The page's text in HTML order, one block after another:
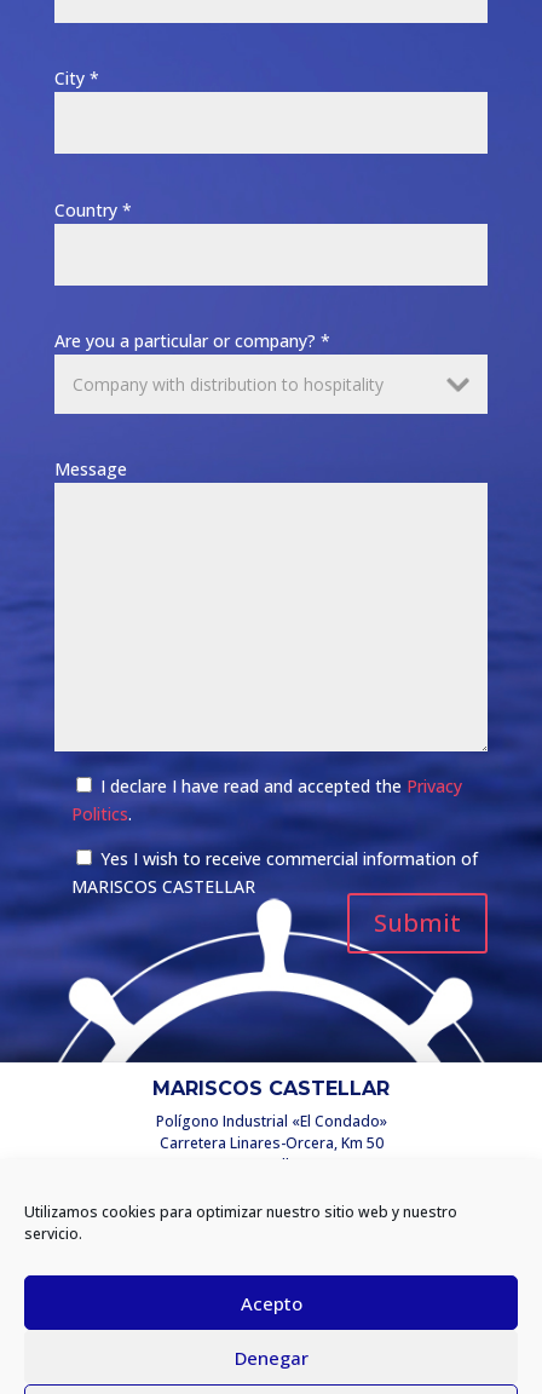
Utilizamos cookies para optimizar nuestro sitio web y nuestro
servicio.
Acepto
Denegar
City *
Country *
Are you a particular or company? *
Message
I declare I have read and accepted the Privacy
Politics.
Yes I wish to receive commercial information of
MARISCOS CASTELLAR
MARISCOS CASTELLAR
Polígono Industrial «El Condado»
Carretera Linares-Orcera, Km 50
C/ Castellar, 2
(Jaén) España
Privacy policy